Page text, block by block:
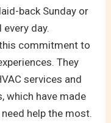
back Sunday or
every day.
commitment to
They
services and
which have made
help the most.